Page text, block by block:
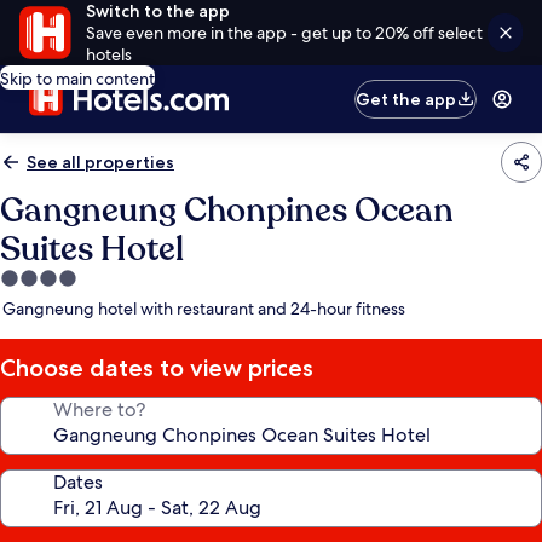
Switch to the app
Save even more in the app - get up to 20% off select
hotels
Skip to main content
Get the app
See all properties
Gangneung Chonpines Ocean
Suites Hotel
4.0
star
Gangneung hotel with restaurant and 24-hour fitness
Choose dates to view prices
Where to?
Dates